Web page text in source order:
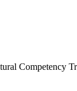
Competency